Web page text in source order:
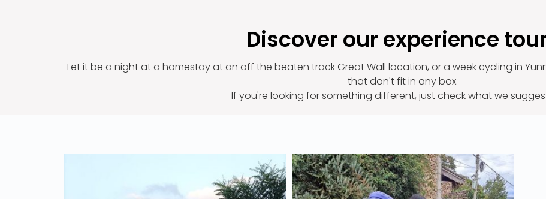
Discover our experience
Let it be a night at a homestay at an off the beaten track Great Wall location, or a week cycling in
that don't fit in any box.
If you're looking for something different, just check what we